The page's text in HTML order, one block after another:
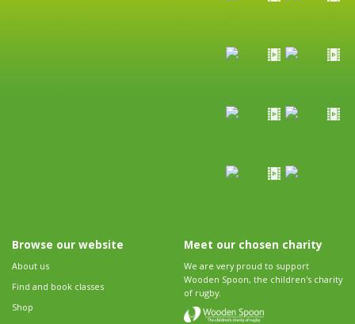
Browse our website
About us
Find and book classes
Shop
Meet our chosen charity
We are very proud to support
Wooden Spoon, the children's charity
of rugby.